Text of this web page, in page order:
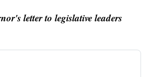
letter to legislative leaders